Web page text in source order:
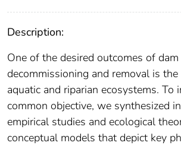
Description:
One of the desired outcomes of dam
decommissioning and removal is
aquatic and riparian ecosystems. To
common objective, we synthesized
empirical studies and ecological
conceptual models that depict key